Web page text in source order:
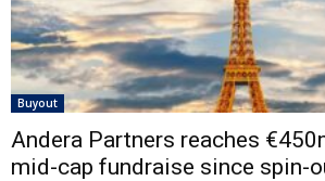
Buyout
Andera Partners reaches
mid-cap fundraise since spin-